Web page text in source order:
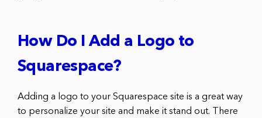
How Do I Add a Logo to
Squarespace?
Adding a logo to your Squarespace site is a great way
to personalize your site and make it stand out. There